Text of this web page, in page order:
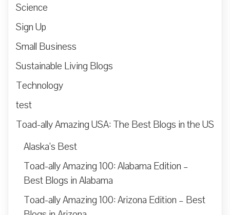
Science
Sign Up
Small Business
Sustainable Living Blogs
Technology
test
Toad-ally Amazing USA: The Best Blogs in the US
Alaska’s Best
Toad-ally Amazing 100: Alabama Edition –
Best Blogs in Alabama
Toad-ally Amazing 100: Arizona Edition – Best